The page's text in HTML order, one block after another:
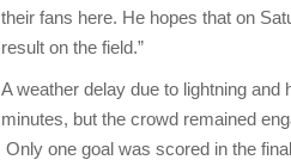
their fans here. He hopes that on
result on the field.”
A weather delay due to lightning
minutes, but the crowd remained
Only one goal was scored in the